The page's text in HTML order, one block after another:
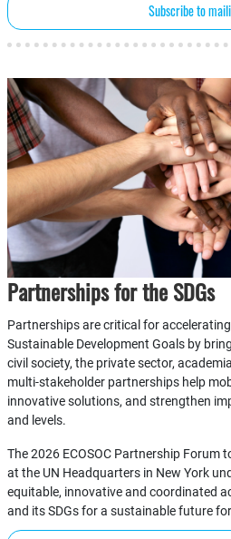
Subscribe to
Partnerships for the SDGs
Partnerships are critical for
Sustainable Development Goals by
civil society, the private sector,
multi-stakeholder partnerships help
innovative solutions, and strengthen
and levels.
The 2026 ECOSOC Partnership Forum
at the UN Headquarters in New York
equitable, innovative and coordinated
and its SDGs for a sustainable future for